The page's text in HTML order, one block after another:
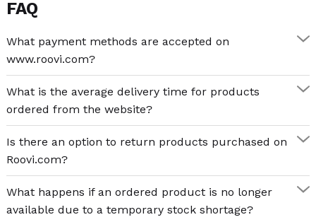
With Edu Puzzle 240 – Wild Animals you and your
child can build a wonderful world depicting the life in
the wild of the most famous wild animals. Elephants,
giraffes, and tigers live in harmony with bears, owls,
and parrots. In the world of animals, each finds its
place and completes the perfect picture.
Edu Puzzle 240 – Wild Animals is a wonderful puzzle
game that brings you closer to children and sets the
stage for genuine connection and joy together. For bad
weather days, holidays, or celebrations, Edu Puzzle
240 – Wild Animals is an opportunity to relax, learn
FAQ
What payment methods are accepted on
www.roovi.com?
What is the average delivery time for products
ordered from the website?
Is there an option to return products purchased on
Roovi.com?
What happens if an ordered product is no longer
available due to a temporary stock shortage?